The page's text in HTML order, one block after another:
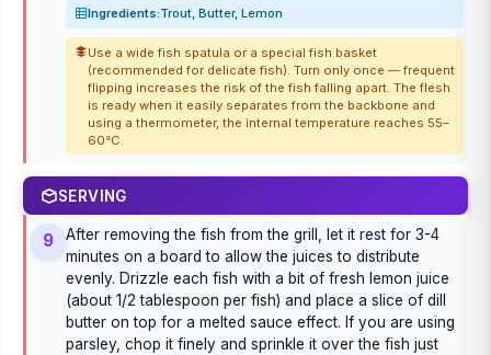
Ingredients:Trout, Butter, Lemon
Use a wide fish spatula or a special fish basket
(recommended for delicate fish). Turn only once — frequent
flipping increases the risk of the fish falling apart. The flesh
is ready when it easily separates from the backbone and
using a thermometer, the internal temperature reaches 55–
60°C.
SERVING
9
After removing the fish from the grill, let it rest for 3-4
minutes on a board to allow the juices to distribute
evenly. Drizzle each fish with a bit of fresh lemon juice
(about 1/2 tablespoon per fish) and place a slice of dill
butter on top for a melted sauce effect. If you are using
parsley, chop it finely and sprinkle it over the fish just